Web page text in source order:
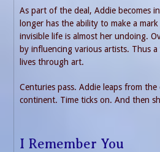
As part of the deal, Addie becomes
longer has the ability to make a
invisible life is almost her undoing.
by influencing various artists. Thus
lives through art.
Centuries pass. Addie leaps from
continent. Time ticks on. And then
I Remember You